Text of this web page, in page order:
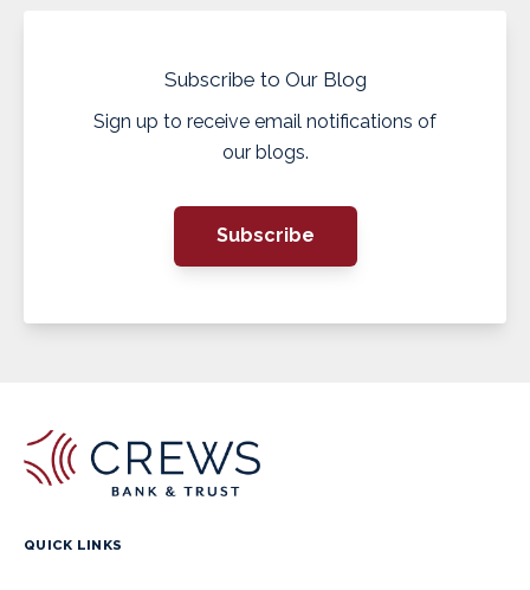
Subscribe to Our Blog
Sign up to receive email notifications of
our blogs.
Subscribe
QUICK LINKS